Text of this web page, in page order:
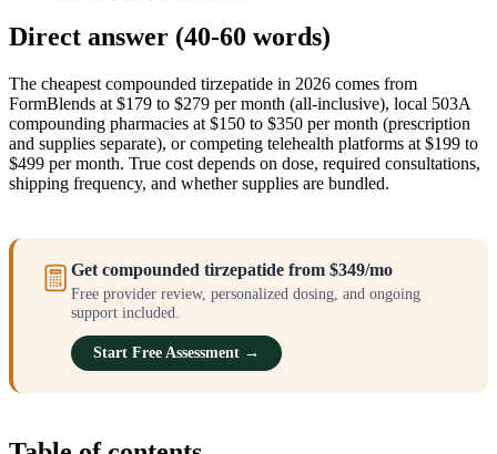
Direct answer (40-60 words)
The cheapest compounded tirzepatide in 2026 comes from
FormBlends at $179 to $279 per month (all-inclusive), local 503A
compounding pharmacies at $150 to $350 per month (prescription
and supplies separate), or competing telehealth platforms at $199 to
$499 per month. True cost depends on dose, required consultations,
shipping frequency, and whether supplies are bundled.
Get compounded tirzepatide from $349/mo
Free provider review, personalized dosing, and ongoing
support included.
Start Free Assessment →